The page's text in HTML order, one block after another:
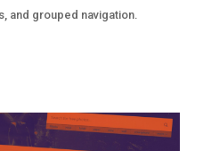
and grouped navigation.